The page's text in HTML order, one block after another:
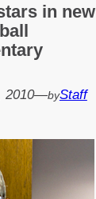
in new
2010—byStaff